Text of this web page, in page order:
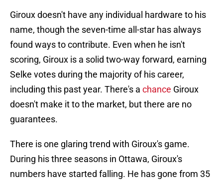
Giroux doesn't have any individual hardware to his
name, though the seven-time all-star has always
found ways to contribute. Even when he isn't
scoring, Giroux is a solid two-way forward, earning
Selke votes during the majority of his career,
including this past year. There's a chance Giroux
doesn't make it to the market, but there are no
guarantees.
There is one glaring trend with Giroux's game.
During his three seasons in Ottawa, Giroux's
numbers have started falling. He has gone from 35